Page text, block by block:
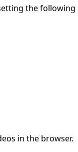
the following
in the browser.